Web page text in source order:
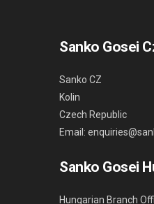
Sanko Gosei
Sanko CZ
Kolin
Czech Republic
Email:
Sanko Gosei
Hungarian Branch